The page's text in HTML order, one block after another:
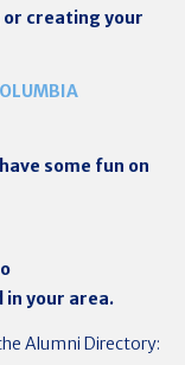
or creating your
some fun on
in your area.
Alumni Directory: